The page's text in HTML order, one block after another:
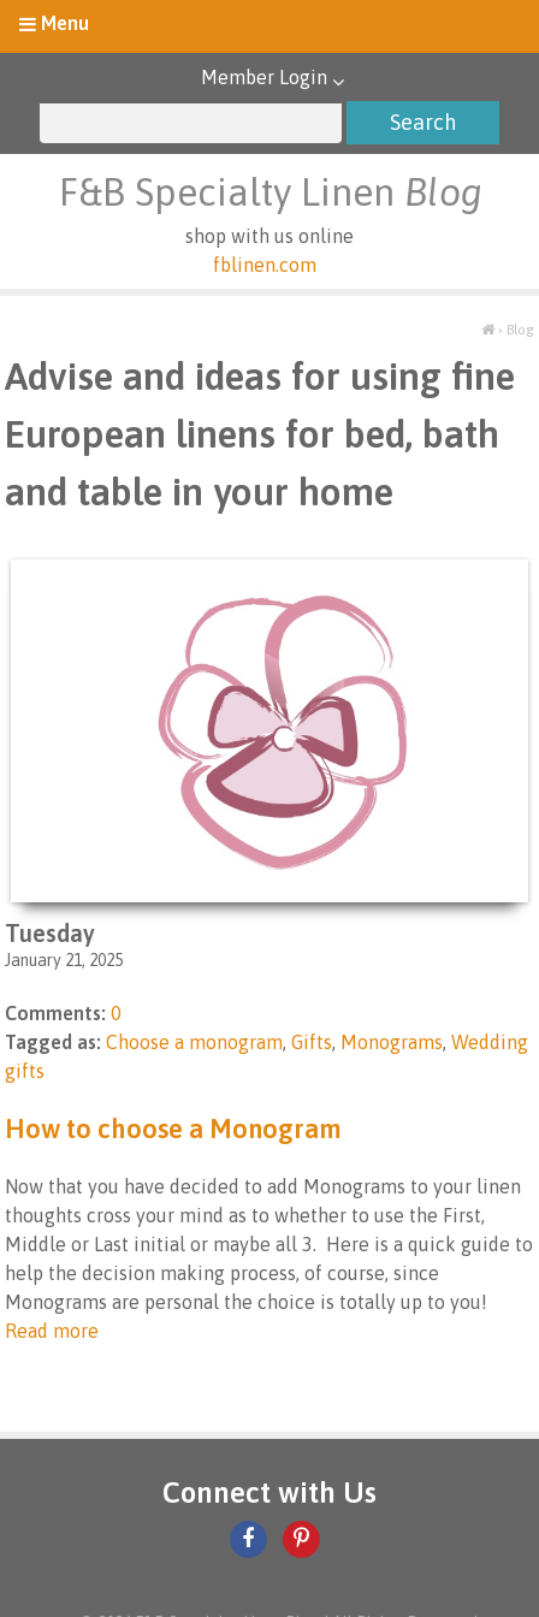
Member Login
F&B Specialty Linen Blog
shop with us online
fblinen.com
› Blog
Advise and ideas for using fine
European linens for bed, bath
and table in your home
Tuesday
January 21, 2025
Comments: 0
Tagged as: Choose a monogram,Gifts, Monograms,Wedding
gifts
How to choose a Monogram
Now that you have decided to add Monograms to your linen
thoughts cross your mind as to whether to use the First,
Middle or Last initial or maybe all 3. Here is a quick guide to
help the decision making process, of course, since
Monograms are personal the choice is totally up to you!
Read more
Connect with Us
facebook
icon